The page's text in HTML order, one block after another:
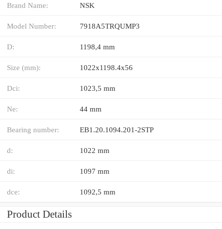
Brand Name: NSK
Model Number: 7918A5TRQUMP3
D: 1198,4 mm
Size (mm): 1022x1198.4x56
Dci: 1023,5 mm
Ne: 44 mm
Bearing number: EB1.20.1094.201-2STP
d: 1022 mm
di: 1097 mm
dce: 1092,5 mm
Product Details